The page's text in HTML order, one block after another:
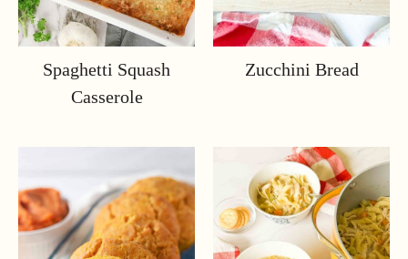
Spaghetti Squash
Casserole
Zucchini Bread